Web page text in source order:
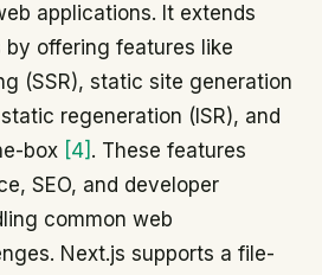
applications. It extends
offering features like
(SSR), static site generation
regeneration (ISR), and
box [4] . These features
SEO, and developer
common web
Next.js supports a file-